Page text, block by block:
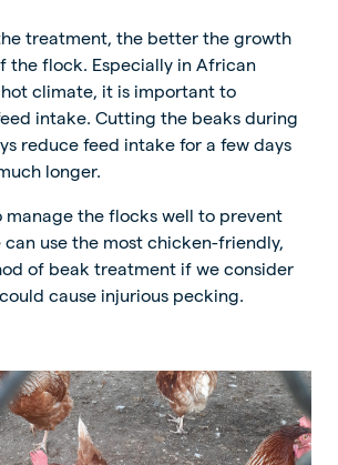
treatment, the better the growth
the flock. Especially in African
climate, it is important to
intake. Cutting the beaks during
reduce feed intake for a few days
longer.
manage the flocks well to prevent
can use the most chicken-friendly,
of beak treatment if we consider
cause injurious pecking.